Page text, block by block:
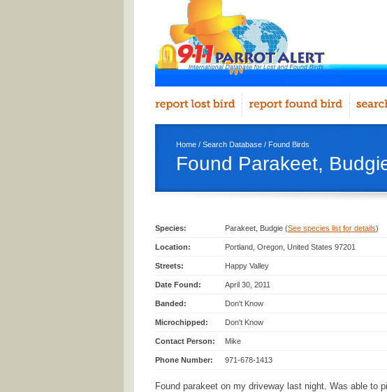
Home / Search Database / Found Birds
Found Parakeet,
Species: Parakeet, Budgie (See species list for details)
Location: Portland, Oregon, United States 97201
Streets: Happy Valley
Date Found: April 30, 2011
Banded: Don't Know
Microchipped: Don't Know
Contact Person: Mike
Phone Number: 971-678-1413
Found parakeet on my driveway last night. Was able to